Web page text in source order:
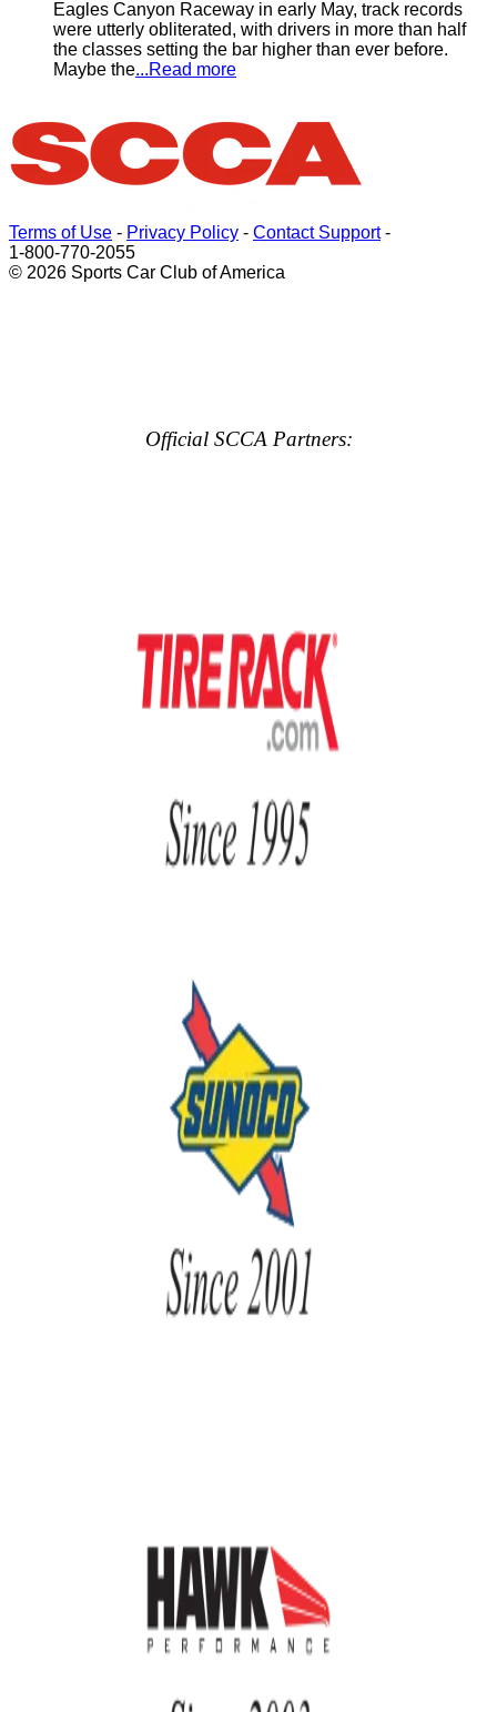
Eagles Canyon Raceway in early May, track records
were utterly obliterated, with drivers in more than half
the classes setting the bar higher than ever before.
Maybe the...Read more
Terms of Use - Privacy Policy - Contact Support-
1-800-770-2055
© 2026 Sports Car Club of America
Official SCCA Partners: